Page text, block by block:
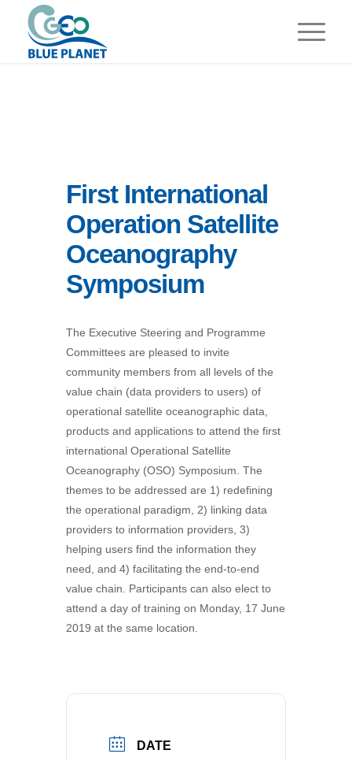
First International
Operation Satellite
Oceanography
Symposium
The Executive Steering and Programme
Committees are pleased to invite
community members from all levels of the
value chain (data providers to users) of
operational satellite oceanographic data,
products and applications to attend the first
international Operational Satellite
Oceanography (OSO) Symposium. The
themes to be addressed are 1) redefining
the operational paradigm, 2) linking data
providers to information providers, 3)
helping users find the information they
need, and 4) facilitating the end-to-end
value chain. Participants can also elect to
attend a day of training on Monday, 17 June
2019 at the same location.
DATE